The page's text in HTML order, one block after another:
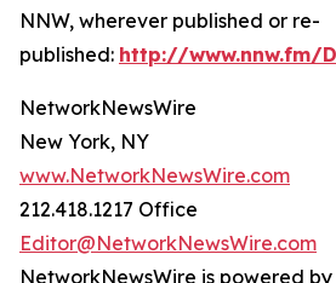
NNW, wherever published or re-
published: http://www.nnw.fm/
NetworkNewsWire
New York, NY
www.NetworkNewsWire.com
212.418.1217 Office
Editor@NetworkNewsWire.com
NetworkNewsWire is powered by